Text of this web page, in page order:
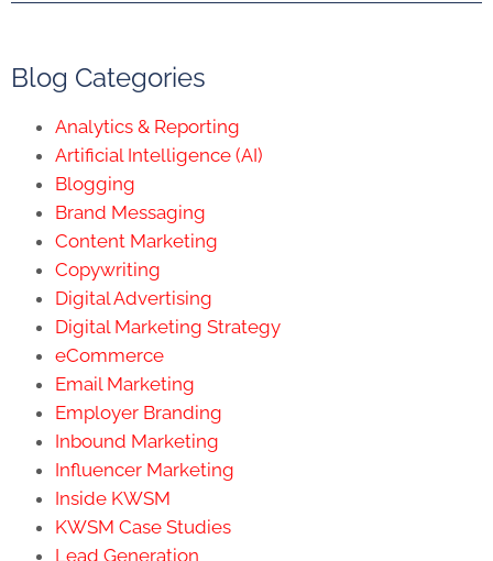
Blog Categories
Analytics & Reporting
Artificial Intelligence (AI)
Blogging
Brand Messaging
Content Marketing
Copywriting
Digital Advertising
Digital Marketing Strategy
eCommerce
Email Marketing
Employer Branding
Inbound Marketing
Influencer Marketing
Inside KWSM
KWSM Case Studies
Lead Generation